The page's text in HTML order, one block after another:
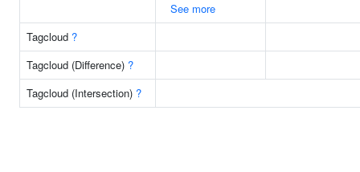
See more
Tagcloud ?
Tagcloud (Difference) ?
Tagcloud (Intersection) ?